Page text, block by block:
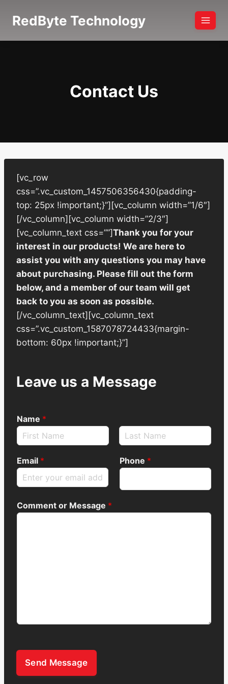
RedByte Technology
Contact Us
[vc_row
css=”.vc_custom_1457506356430{padding-
top: 25px !important;}”][vc_column width=”1/6″]
[/vc_column][vc_column width=”2/3″]
[vc_column_text css=””]Thank you for your
interest in our products! We are here to
assist you with any questions you may have
about purchasing. Please fill out the form
below, and a member of our team will get
back to you as soon as possible.
[/vc_column_text][vc_column_text
css=”.vc_custom_1587078724433{margin-
bottom: 60px !important;}”]
Leave us a Message
Name *
Email * Phone *
Comment or Message *
Send Message